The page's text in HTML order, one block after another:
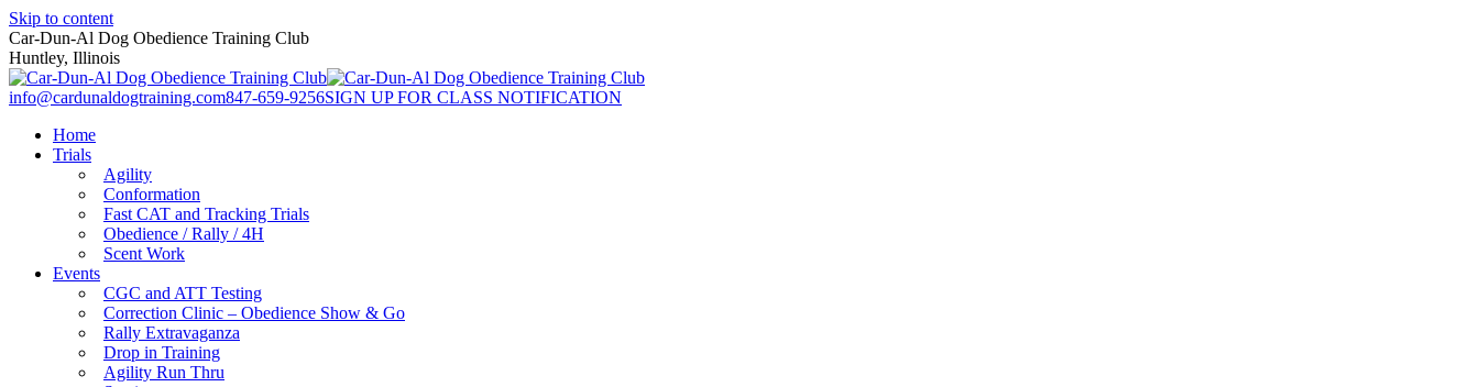
Skip to content
Car-Dun-Al Dog Obedience Training Club
Huntley, Illinois
info@cardunaldogtraining.com847-659-9256SIGN UP FOR CLASS NOTIFICATION
Home
Trials
Agility
Conformation
Fast CAT and Tracking Trials
Obedience / Rally / 4H
Scent Work
Events
CGC and ATT Testing
Correction Clinic – Obedience Show & Go
Rally Extravaganza
Drop in Training
Agility Run Thru